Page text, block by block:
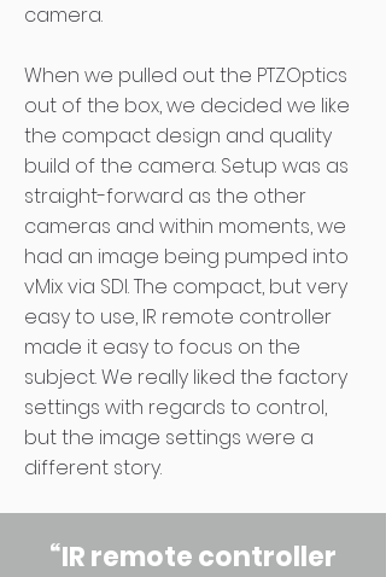
camera.
When we pulled out the PTZOptics
out of the box, we decided we like
the compact design and quality
build of the camera. Setup was as
straight-forward as the other
cameras and within moments, we
had an image being pumped into
vMix via SDI. The compact, but very
easy to use, IR remote controller
made it easy to focus on the
subject. We really liked the factory
settings with regards to control,
but the image settings were a
different story.
“IR remote controller